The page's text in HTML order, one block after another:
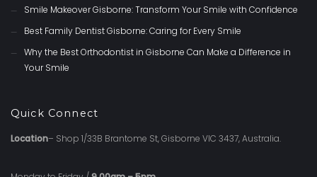
Smile Makeover Gisborne: Transform Your Smile with Confidence
Best Family Dentist Gisborne: Caring for Every Smile
Why the Best Orthodontist in Gisborne Can Make a Difference in
Your Smile
Quick Connect
Location– Shop 1/33B Brantome St, Gisborne VIC 3437, Australia.